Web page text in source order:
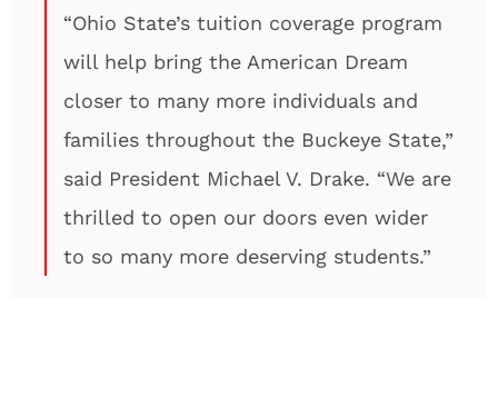
“Ohio State’s tuition coverage program
will help bring the American Dream
closer to many more individuals and
families throughout the Buckeye State,”
said President Michael V. Drake. “We are
thrilled to open our doors even wider
to so many more deserving students.”